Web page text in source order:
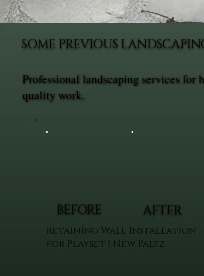
BEFORE AFTER
Retaining Wall Installation
for Playset | New Paltz
Professional landscaping services
quality work.
SOME PREVIOUS